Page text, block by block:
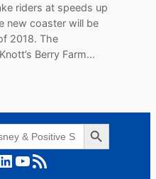
riders at speeds up
new coaster will be
2018. The
Berry Farm…
Search Button
LinkedIn YouTube RSS Feed